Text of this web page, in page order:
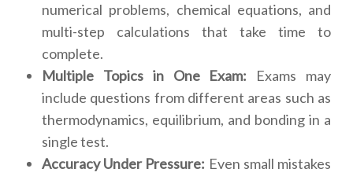
numerical problems, chemical equations, and
multi-step calculations that take time to
complete.
Multiple Topics in One Exam: Exams may
include questions from different areas such as
thermodynamics, equilibrium, and bonding in a
single test.
Accuracy Under Pressure: Even small mistakes